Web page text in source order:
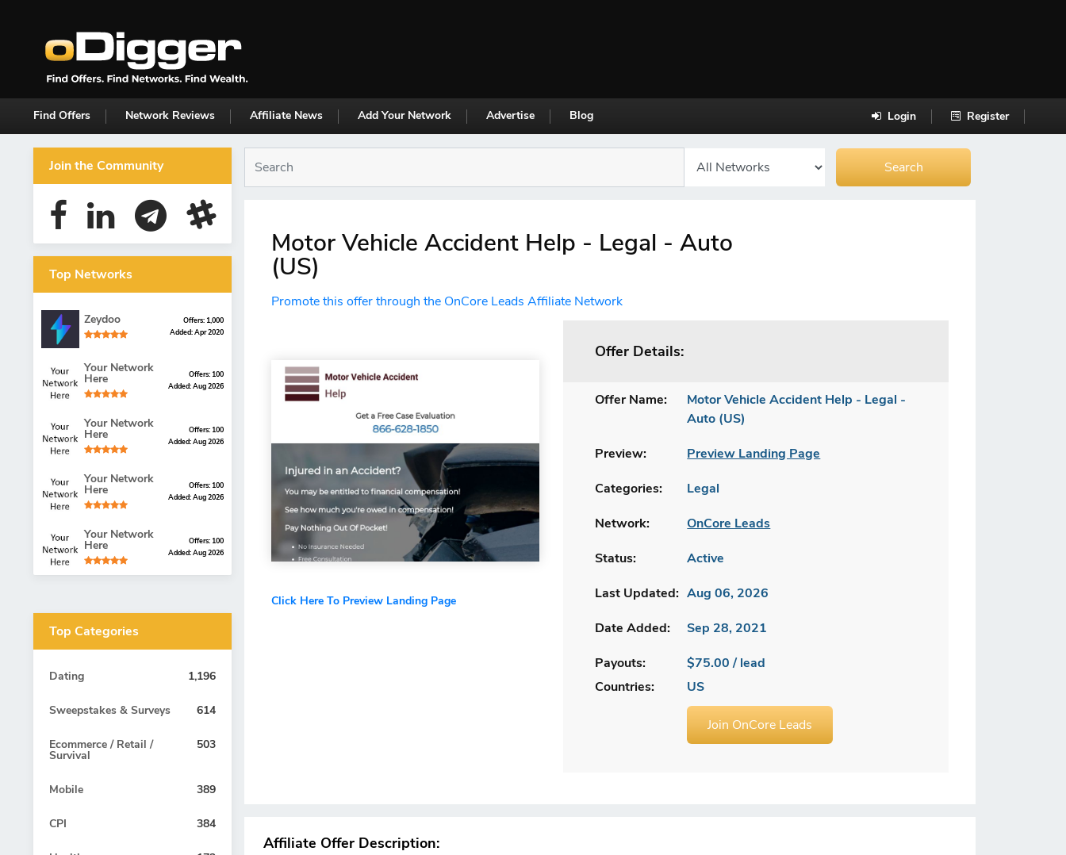
Find Offers Network Reviews Affiliate News Add Your Network Advertise Blog Login Register
Join the Community
Top Networks
Zeydoo
Offers: 1,000
Added: Apr 2020
Your Network
Here
Offers: 100
Added: Aug 2026
Your Network
Here
Offers: 100
Added: Aug 2026
Your Network
Here
Offers: 100
Added: Aug 2026
Your Network
Here
Offers: 100
Added: Aug 2026
Top Categories
Dating 1,196
Sweepstakes & Surveys 614
Ecommerce / Retail /
Survival
503
Mobile 389
CPI 384
Motor Vehicle Accident Help - Legal - Auto
(US)
Promote this offer through the OnCore Leads Affiliate Network
Click Here To Preview Landing Page
Offer Details:
Offer Name:
Motor Vehicle Accident Help - Legal -
Auto (US)
Preview:
Preview Landing Page
Categories:
Legal
Network:
OnCore Leads
Status:
Active
Last Updated: Aug 06, 2026
Date Added:
Sep 28, 2021
Payouts:
$75.00 / lead
Countries:
US
Join OnCore Leads
Affiliate Offer Description: